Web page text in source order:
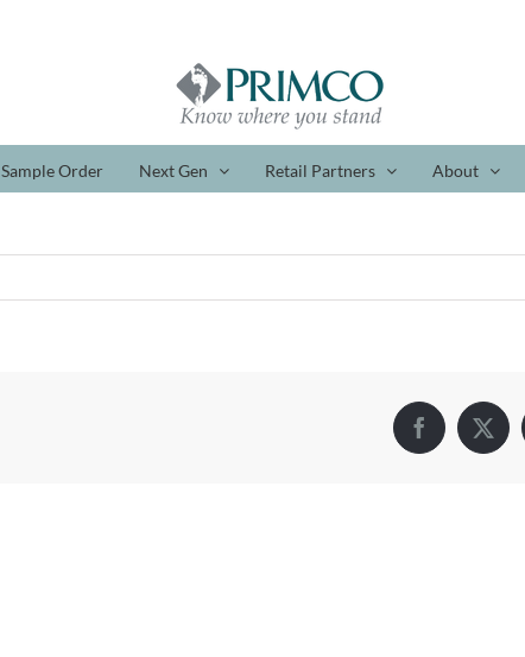
Sample Order Next Gen Retail Partners About